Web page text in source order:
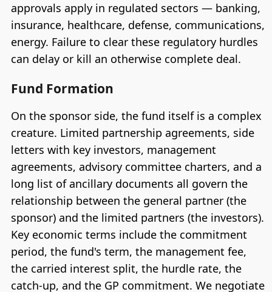
approvals apply in regulated sectors — banking,
insurance, healthcare, defense, communications,
energy. Failure to clear these regulatory hurdles
can delay or kill an otherwise complete deal.
Fund Formation
On the sponsor side, the fund itself is a complex
creature. Limited partnership agreements, side
letters with key investors, management
agreements, advisory committee charters, and a
long list of ancillary documents all govern the
relationship between the general partner (the
sponsor) and the limited partners (the investors).
Key economic terms include the commitment
period, the fund's term, the management fee,
the carried interest split, the hurdle rate, the
catch-up, and the GP commitment. We negotiate